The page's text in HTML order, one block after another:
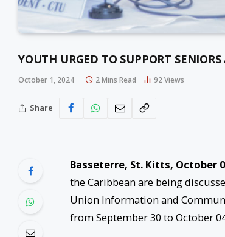
YOUTH URGED TO SUPPORT
October 1, 2024 2 Mins Read 92Views
Share
Basseterre, St. Kitts, October
the Caribbean are being
Union Information and
from September 30 to October